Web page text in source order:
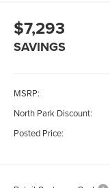
$7,293
SAVINGS
MSRP:
North Park Discount:
Posted Price: